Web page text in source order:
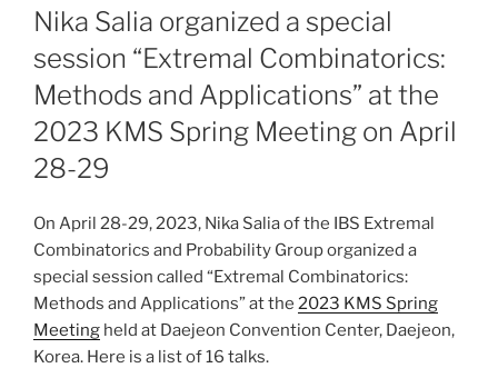
ON
Nika Salia organized a special
session “Extremal Combinatorics:
Methods and Applications” at the
2023 KMS Spring Meeting on April
28-29
On April 28-29, 2023, Nika Salia of the IBS Extremal
Combinatorics and Probability Group organized a
special session called “Extremal Combinatorics:
Methods and Applications” at the 2023 KMS Spring
Meeting held at Daejeon Convention Center, Daejeon,
Korea. Here is a list of 16 talks.